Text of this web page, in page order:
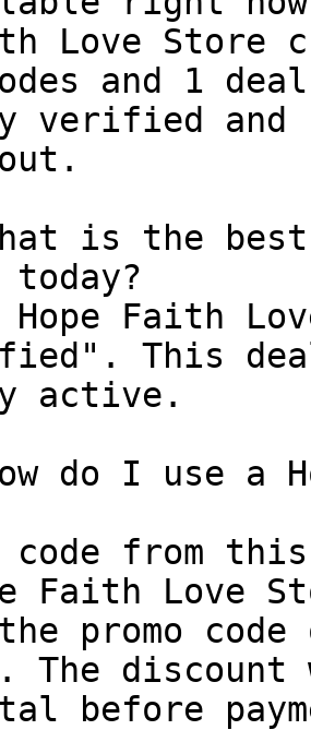
Love
and 1
verified and
is the
Hope Faith
This
active.
do I use a
code from
Faith Love
promo
The
before